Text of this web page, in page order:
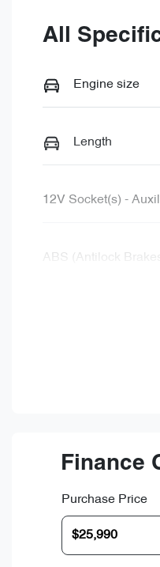
All
Engine size
Length
12V Socket(s) -
ABS (Antilock Brakes)
Finance
Purchase Price